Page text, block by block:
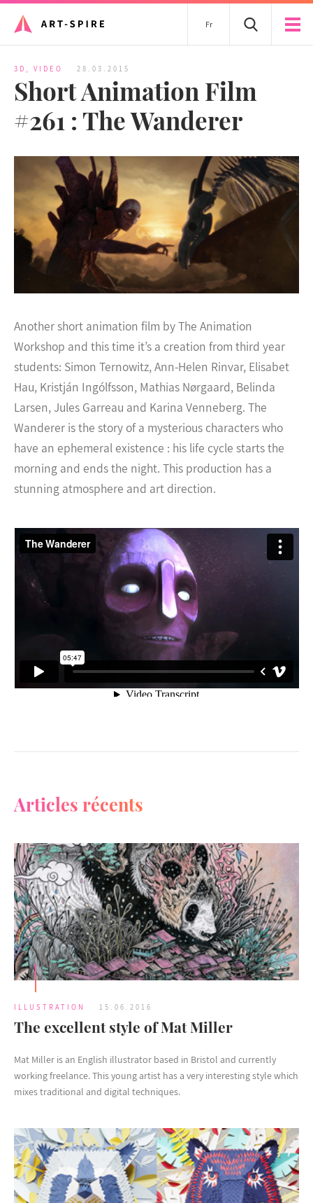
Fr
3D , VIDEO 28.03.2015
Short Animation Film
#261 : The Wanderer
Another short animation film by The Animation
Workshop and this time it’s a creation from third year
students: Simon Ternowitz, Ann-Helen Rinvar, Elisabet
Hau, Kristján Ingólfsson, Mathias Nørgaard, Belinda
Larsen, Jules Garreau and Karina Venneberg. The
Wanderer is the story of a mysterious characters who
have an ephemeral existence : his life cycle starts the
morning and ends the night. This production has a
stunning atmosphere and art direction.
Articles récents
ILLUSTRATION 15.06.2016
The excellent style of Mat Miller
Mat Miller is an English illustrator based in Bristol and currently
working freelance. This young artist has a very interesting style which
mixes traditional and digital techniques.